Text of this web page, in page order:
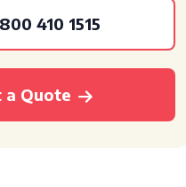
410 1515
a Quote